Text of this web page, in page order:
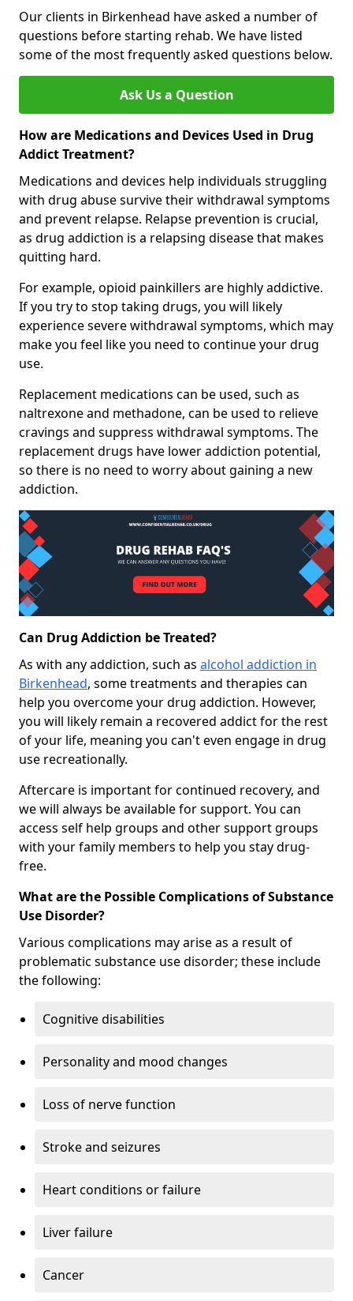
Our clients in Birkenhead have asked a number of
questions before starting rehab. We have listed
some of the most frequently asked questions below.
Ask Us a Question
How are Medications and Devices Used in Drug
Addict Treatment?
Medications and devices help individuals struggling
with drug abuse survive their withdrawal symptoms
and prevent relapse. Relapse prevention is crucial,
as drug addiction is a relapsing disease that makes
quitting hard.
For example, opioid painkillers are highly addictive.
If you try to stop taking drugs, you will likely
experience severe withdrawal symptoms, which may
make you feel like you need to continue your drug
use.
Replacement medications can be used, such as
naltrexone and methadone, can be used to relieve
cravings and suppress withdrawal symptoms. The
replacement drugs have lower addiction potential,
so there is no need to worry about gaining a new
addiction.
Can Drug Addiction be Treated?
As with any addiction, such as alcohol addiction in
Birkenhead, some treatments and therapies can
help you overcome your drug addiction. However,
you will likely remain a recovered addict for the rest
of your life, meaning you can't even engage in drug
use recreationally.
Aftercare is important for continued recovery, and
we will always be available for support. You can
access self help groups and other support groups
with your family members to help you stay drug-
free.
What are the Possible Complications of Substance
Use Disorder?
Various complications may arise as a result of
problematic substance use disorder; these include
the following:
Cognitive disabilities
Personality and mood changes
Loss of nerve function
Stroke and seizures
Heart conditions or failure
Liver failure
Cancer